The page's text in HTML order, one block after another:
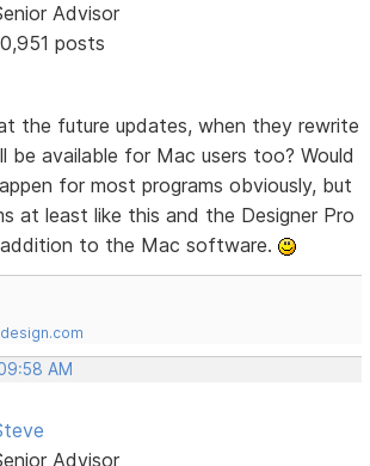
Advisor
posts
the future updates, when they rewrite
be available for Mac users too? Would
for most programs obviously, but
at least like this and the Designer Pro
to the Mac software.
AM
Advisor